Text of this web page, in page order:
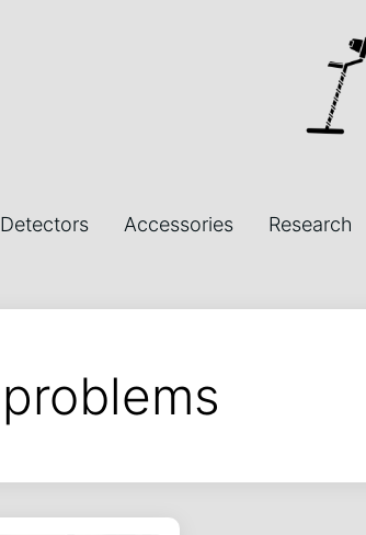
Detectors Accessories Research
problems